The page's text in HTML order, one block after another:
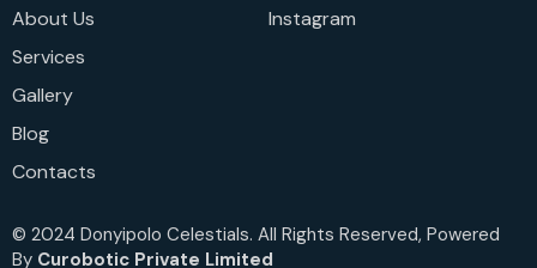
About Us
Services
Gallery
Blog
Contacts
Instagram
© 2024 Donyipolo Celestials. All Rights Reserved, Powered
By Curobotic Private Limited